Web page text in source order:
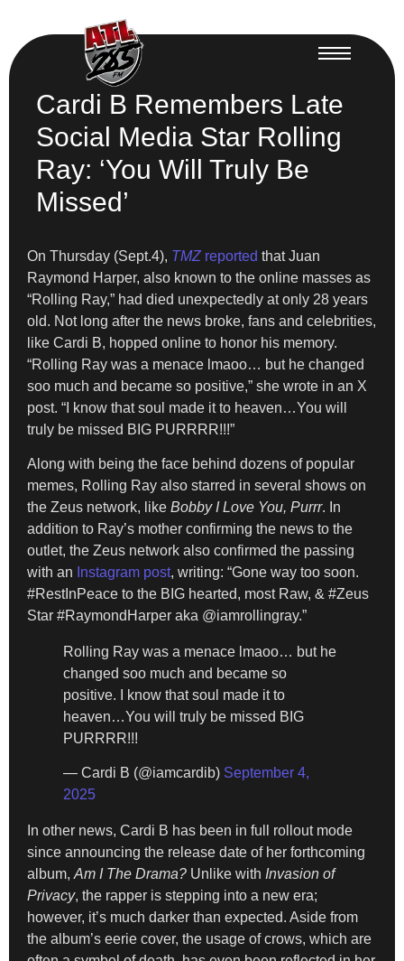
Cardi B Remembers Late
Social Media Star Rolling
Ray: ‘You Will Truly Be
Missed’
On Thursday (Sept.4), TMZreported that Juan
Raymond Harper, also known to the online masses as
“Rolling Ray,” had died unexpectedly at only 28 years
old. Not long after the news broke, fans and celebrities,
like Cardi B, hopped online to honor his memory.
“Rolling Ray was a menace lmaoo… but he changed
soo much and became so positive,” she wrote in an X
post. “I know that soul made it to heaven…You will
truly be missed BIG PURRRR!!!”
Along with being the face behind dozens of popular
memes, Rolling Ray also starred in several shows on
the Zeus network, like Bobby I Love You, Purrr. In
addition to Ray’s mother confirming the news to the
outlet, the Zeus network also confirmed the passing
with an Instagram post, writing: “Gone way too soon.
#RestInPeace to the BIG hearted, most Raw, & #Zeus
Star #RaymondHarper aka @iamrollingray.”
Rolling Ray was a menace lmaoo… but he
changed soo much and became so
positive. I know that soul made it to
heaven…You will truly be missed BIG
PURRRR!!!
— Cardi B (@iamcardib) September 4,
2025
In other news, Cardi B has been in full rollout mode
since announcing the release date of her forthcoming
album, Am I The Drama? Unlike with Invasion of
Privacy, the rapper is stepping into a new era;
however, it’s much darker than expected. Aside from
the album’s eerie cover, the usage of crows, which are